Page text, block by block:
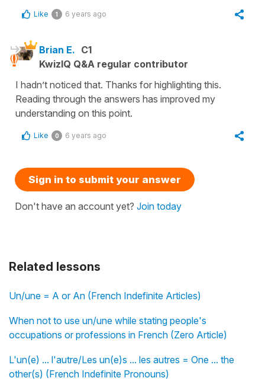
Related lessons
Un/une = A or An (French Indefinite Articles)
When not to use un/une while stating people's
occupations or professions in French (Zero Article)
L'un(e) ... l'autre/Les un(e)s ... les autres = One ... the
other(s) (French Indefinite Pronouns)
Like 1 6 years ago
Brian E. C1
KwizIQ Q&A regular contributor
I hadn’t noticed that. Thanks for highlighting this.
Reading through the answers has improved my
understanding on this point.
Like 0 6 years ago
Sign in to submit your answer
Don't have an account yet? Join today